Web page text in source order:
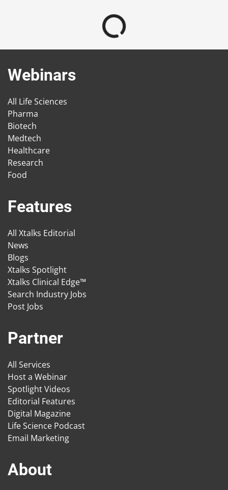
Webinars
All Life Sciences
Pharma
Biotech
Medtech
Healthcare
Research
Food
Features
All Xtalks Editorial
News
Blogs
Xtalks Spotlight
Xtalks Clinical Edge™
Search Industry Jobs
Post Jobs
Partner
All Services
Host a Webinar
Spotlight Videos
Editorial Features
Digital Magazine
Life Science Podcast
Email Marketing
About